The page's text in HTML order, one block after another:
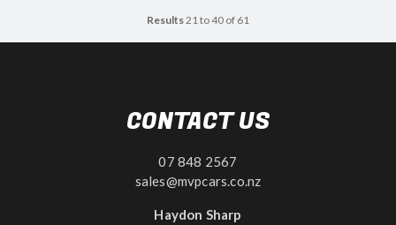
Results21 to 40 of 61
CONTACT US
07 848 2567
sales@mvpcars.co.nz
Haydon Sharp